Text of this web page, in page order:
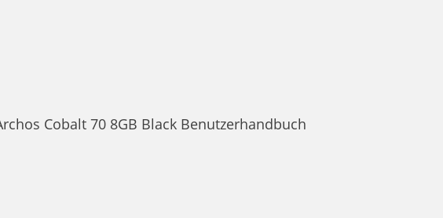
Cobalt 70 8GB Black Benutzerhandbuch